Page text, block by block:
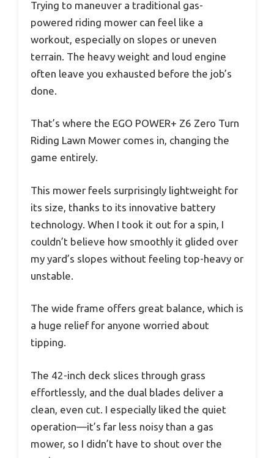
Trying to maneuver a traditional gas-
powered riding mower can feel like a
workout, especially on slopes or uneven
terrain. The heavy weight and loud engine
often leave you exhausted before the job’s
done.
That’s where the EGO POWER+ Z6 Zero Turn
Riding Lawn Mower comes in, changing the
game entirely.
This mower feels surprisingly lightweight for
its size, thanks to its innovative battery
technology. When I took it out for a spin, I
couldn’t believe how smoothly it glided over
my yard’s slopes without feeling top-heavy or
unstable.
The wide frame offers great balance, which is
a huge relief for anyone worried about
tipping.
The 42-inch deck slices through grass
effortlessly, and the dual blades deliver a
clean, even cut. I especially liked the quiet
operation—it’s far less noisy than a gas
mower, so I didn’t have to shout over the